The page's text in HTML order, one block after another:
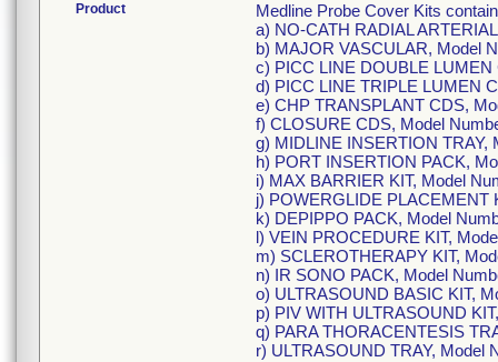
Product
Medline Probe Cover Kits
a) NO-CATH RADIAL
b) MAJOR VASCULAR, Model
c) PICC LINE DOUBLE
d) PICC LINE TRIPLE LUMEN
e) CHP TRANSPLANT CDS,
f) CLOSURE CDS, Model
g) MIDLINE INSERTION TRAY,
h) PORT INSERTION PACK,
i) MAX BARRIER KIT, Model
j) POWERGLIDE PLACEMENT
k) DEPIPPO PACK, Model
l) VEIN PROCEDURE KIT,
m) SCLEROTHERAPY KIT,
n) IR SONO PACK, Model
o) ULTRASOUND BASIC KIT,
p) PIV WITH ULTRASOUND
q) PARA THORACENTESIS
r) ULTRASOUND TRAY, Model